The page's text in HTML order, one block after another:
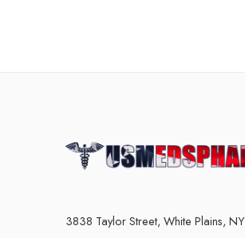
3838 Taylor Street, White Plains,